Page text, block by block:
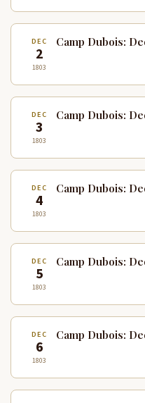
DEC
2
1803
Camp Dubois:
DEC
3
1803
Camp Dubois:
DEC
4
1803
Camp Dubois:
DEC
5
1803
Camp Dubois:
DEC
6
1803
Camp Dubois: